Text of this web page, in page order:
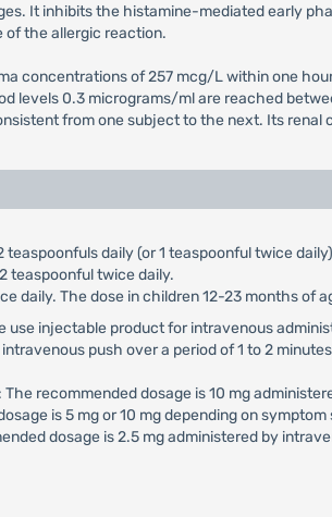
It inhibits the histamine-mediated early
of the allergic reaction.
concentrations of 257 mcg/L within one
levels 0.3 micrograms/ml are reached
from one subject to the next. Its
teaspoonfuls daily (or 1 teaspoonful twice
teaspoonful twice daily.
daily. The dose in children 12-23 months of
use injectable product for intravenous
push over a period of 1 to 2
recommended dosage is 10 mg
is 5 mg or 10 mg depending on
dosage is 2.5 mg administered by